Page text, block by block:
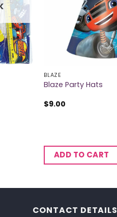
BLAZE
Blaze Party Hats
$9.00
ADD TO CART
CONTACT DETAILS